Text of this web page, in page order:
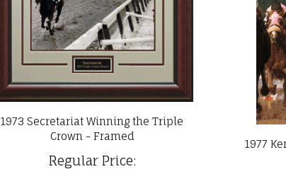
1973 Secretariat Winning the Triple
Crown - Framed
Regular Price:
1977